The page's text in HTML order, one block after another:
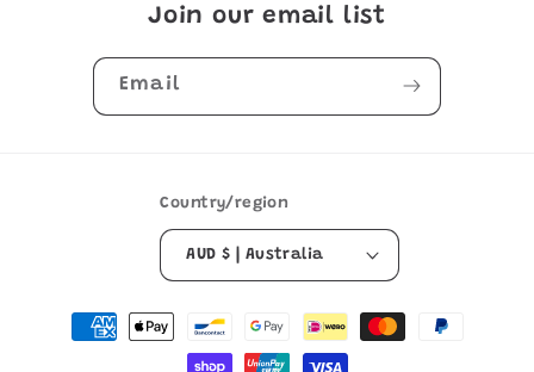
Join our email list
Email
Country/region
AUD $ | Australia
Payment
methods